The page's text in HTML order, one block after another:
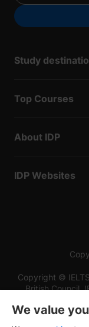
Study
Top Courses
About IDP
IDP Websites
Copyright ©
British Council,
We value